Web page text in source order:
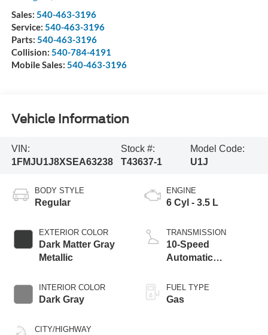
Sales: 540-463-3196
Service: 540-463-3196
Parts: 540-463-3196
Collision: 540-784-4191
Mobile Sales: 540-463-3196
Vehicle Information
VIN:
1FMJU1J8XSEA63238
Stock #:
T43637-1
Model Code:
U1J
BODY STYLE
Regular
EXTERIOR COLOR
Dark Matter Gray
Metallic
INTERIOR COLOR
Dark Gray
CITY/HIGHWAY
ENGINE
6 Cyl - 3.5 L
TRANSMISSION
10-Speed
Automatic
SelectShift
Capability
FUEL TYPE
Gas